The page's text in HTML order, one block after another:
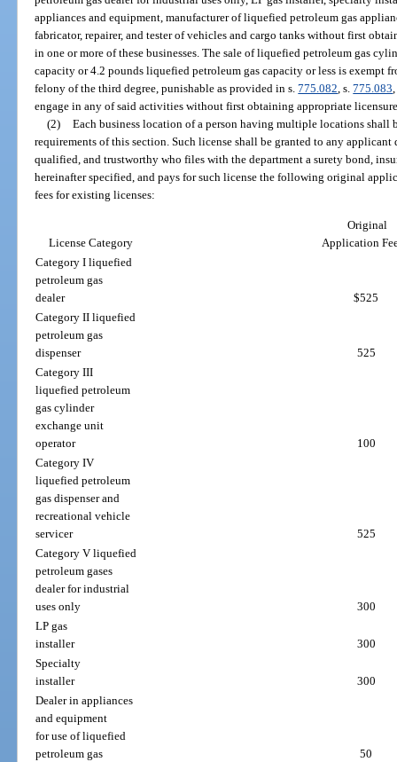
appliances and equipment, manufacturer of liquefied petroleum gas
fabricator, repairer, and tester of vehicles and cargo tanks without first
in one or more of these businesses. The sale of liquefied petroleum gas
capacity or 4.2 pounds liquefied petroleum gas capacity or less is exempt
felony of the third degree, punishable as provided in s.775.082 , s.775.083
engage in any of said activities without first obtaining appropriate
(2) Each business location of a person having multiple locations shall
requirements of this section. Such license shall be granted to any
qualified, and trustworthy who files with the department a surety bond,
hereinafter specified, and pays for such license the following original
fees for existing licenses:
License Category
Original
Application
Category I liquefied
petroleum gas
dealer
$525
Category II liquefied
petroleum gas
dispenser
525
Category III
liquefied petroleum
gas cylinder
exchange unit
operator
100
Category IV
liquefied petroleum
gas dispenser and
recreational vehicle
servicer
525
Category V liquefied
petroleum gases
dealer for industrial
uses only
300
LP gas
installer
300
Specialty
installer
300
Dealer in appliances
and equipment
for use of liquefied
petroleum gas
50